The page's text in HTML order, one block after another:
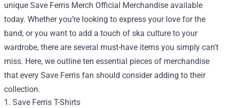
unique Save Ferris Merch Official Merchandise available
today. Whether you’re looking to express your love for the
band, or you want to add a touch of ska culture to your
wardrobe, there are several must-have items you simply can't
miss. Here, we outline ten essential pieces of merchandise
that every Save Ferris fan should consider adding to their
collection.
1. Save Ferris T-Shirts